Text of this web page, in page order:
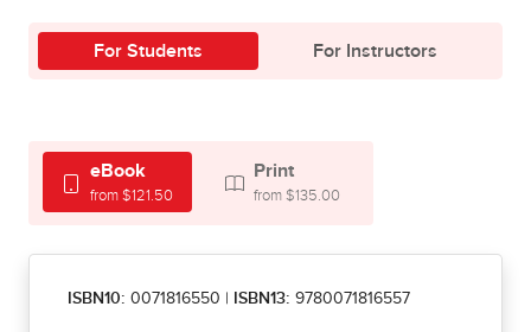
For Students For Instructors
eBook
from $121.50
Print
from $135.00
ISBN10: 0071816550 ISBN13: 9780071816557